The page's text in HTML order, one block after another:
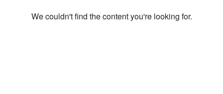
We couldn't find the content you're looking for.